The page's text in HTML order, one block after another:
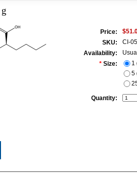
Price:
SKU:
CI-
Availability:
* Size:
1
5
Quantity: